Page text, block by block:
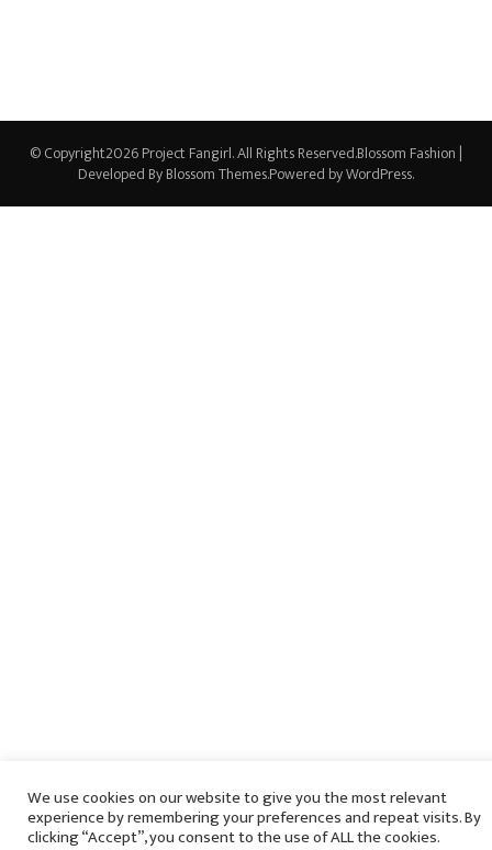
© Copyright2026Project Fangirl. All Rights Reserved.Blossom Fashion |
Developed ByBlossom Themes.Powered byWordPress.
We use cookies on our website to give you the most relevant
experience by remembering your preferences and repeat visits. By
clicking “Accept”, you consent to the use of ALL the cookies.